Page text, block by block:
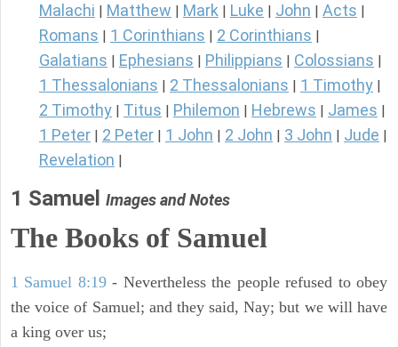
Malachi Matthew Mark Luke John Acts
Romans 1 Corinthians 2 Corinthians
Galatians Ephesians Philippians Colossians
1 Thessalonians 2 Thessalonians 1 Timothy
2 Timothy Titus Philemon Hebrews James
1 Peter 2 Peter 1 John 2 John 3 John Jude
Revelation
1 Samuel Images and Notes
The Books of Samuel
1 Samuel 8:19- Nevertheless the people refused to obey
the voice of Samuel; and they said, Nay; but we will have
a king over us;